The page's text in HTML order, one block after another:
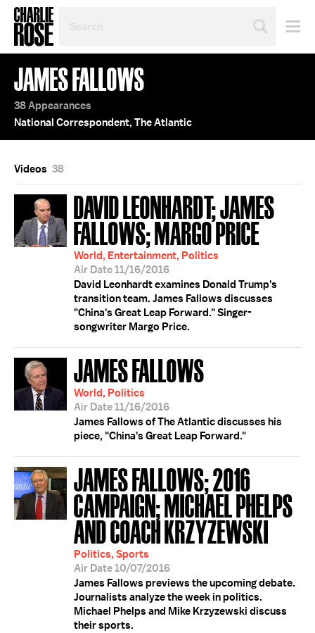
TOPIC
OR
YEAR
JAMES FALLOWS
38 Appearances
National Correspondent, The Atlantic
Videos 38
DAVID LEONHARDT; JAMES
FALLOWS; MARGO PRICE
World, Entertainment, Politics
Air Date 11/16/2016
David Leonhardt examines Donald Trump's
transition team. James Fallows discusses
"China's Great Leap Forward." Singer-
songwriter Margo Price.
JAMES FALLOWS
World, Politics
Air Date 11/16/2016
James Fallows of The Atlantic discusses his
piece, "China's Great Leap Forward."
JAMES FALLOWS; 2016
CAMPAIGN; MICHAEL PHELPS
AND COACH KRZYZEWSKI
Politics, Sports
Air Date 10/07/2016
James Fallows previews the upcoming debate.
Journalists analyze the week in politics.
Michael Phelps and Mike Krzyzewski discuss
their sports.